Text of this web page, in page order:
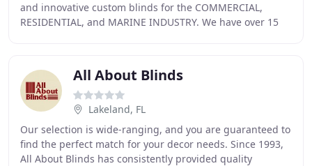
and innovative custom blinds for the COMMERCIAL,
RESIDENTIAL, and MARINE INDUSTRY. We have over 15
All About Blinds
Lakeland, FL
Our selection is wide-ranging, and you are guaranteed to
find the perfect match for your decor needs. Since 1993,
All About Blinds has consistently provided quality